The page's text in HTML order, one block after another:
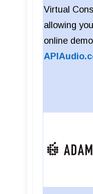
Virtual
allowing
online